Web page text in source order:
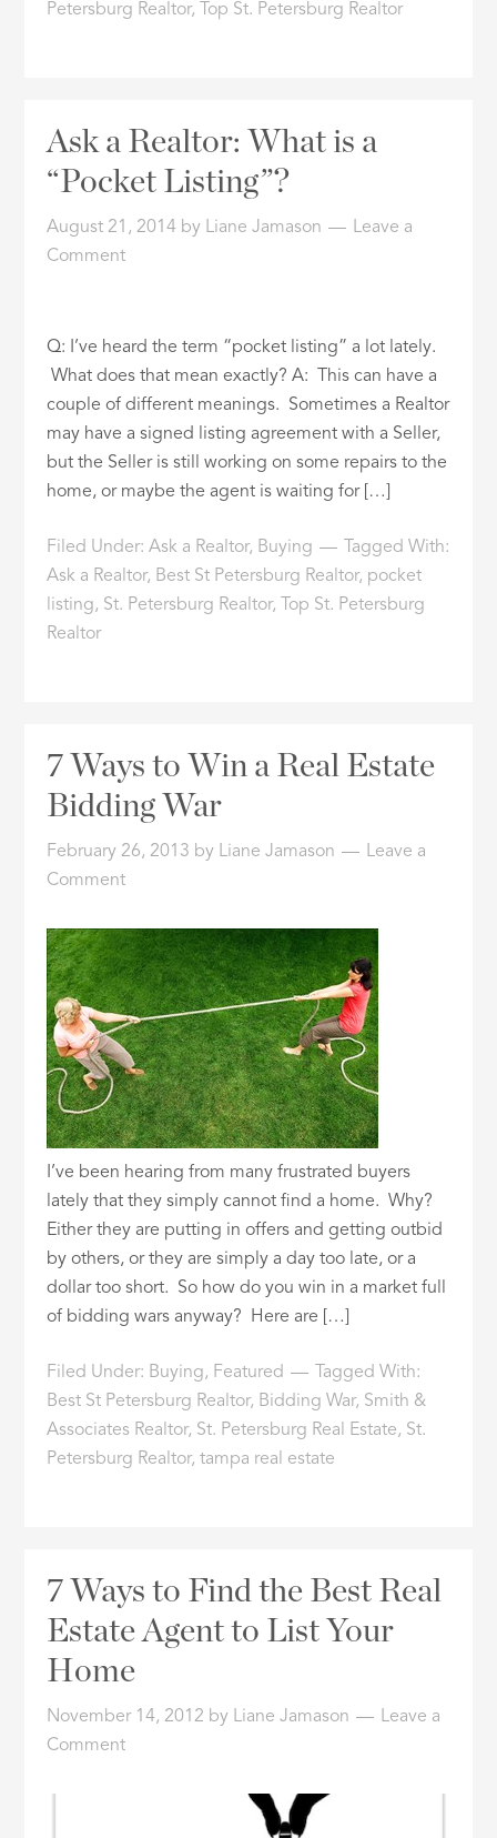
Petersburg Realtor, Top St. Petersburg Realtor
Ask a Realtor: What is a
“Pocket Listing”?
August 21, 2014 by Liane Jamason
Leave a
Comment
Q: I’ve heard the term “pocket listing” a lot lately.
What does that mean exactly? A: This can have a
couple of different meanings. Sometimes a Realtor
may have a signed listing agreement with a Seller,
but the Seller is still working on some repairs to the
home, or maybe the agent is waiting for […]
Filed Under:Ask a Realtor, Buying
Tagged With:
Ask a Realtor, Best St Petersburg Realtor, pocket
listing, St. Petersburg Realtor,
Top St. Petersburg
Realtor
7 Ways to Win a Real Estate
Bidding War
February 26, 2013 by Liane Jamason
Leave a
Comment
I’ve been hearing from many frustrated buyers
lately that they simply cannot find a home. Why?
Either they are putting in offers and getting outbid
by others, or they are simply a day too late, or a
dollar too short. So how do you win in a market full
of bidding wars anyway? Here are […]
Filed Under: Buying, Featured
Tagged With:
Best St Petersburg Realtor, Bidding War, Smith &
Associates Realtor, St. Petersburg Real Estate, St.
Petersburg Realtor,tampa real estate
7 Ways to Find the Best Real
Estate Agent to List Your
Home
November 14, 2012 by Liane Jamason
Leave a
Comment